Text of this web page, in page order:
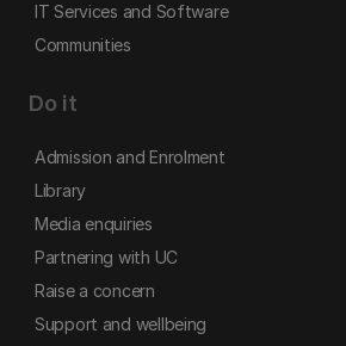
IT Services and Software
Communities
Do it
Admission and Enrolment
Library
Media enquiries
Partnering with UC
Raise a concern
Support and wellbeing